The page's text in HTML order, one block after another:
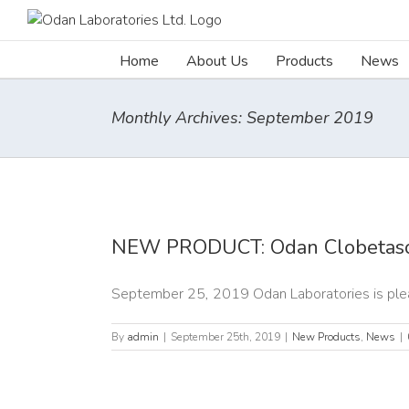
Home About Us Products News
Monthly Archives: September 2019
NEW PRODUCT: Odan
September 25, 2019 Odan Laboratories is
By admin | September 25th, 2019 | New Products, News |